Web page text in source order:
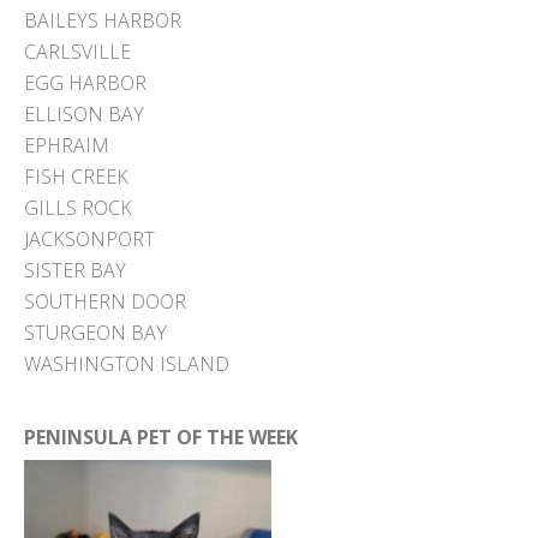
BAILEYS HARBOR
CARLSVILLE
EGG HARBOR
ELLISON BAY
EPHRAIM
FISH CREEK
GILLS ROCK
JACKSONPORT
SISTER BAY
SOUTHERN DOOR
STURGEON BAY
WASHINGTON ISLAND
PENINSULA PET OF THE WEEK